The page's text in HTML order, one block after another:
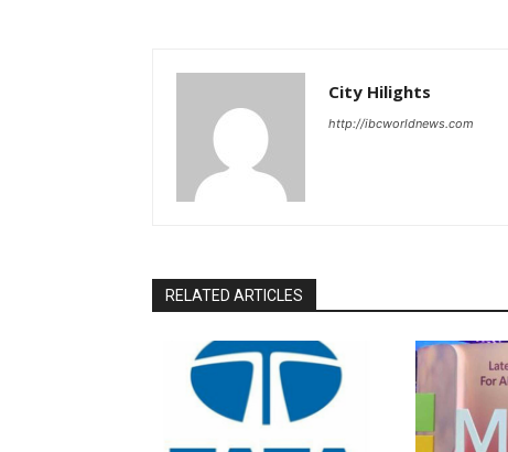
City Hilights
http://ibcworldnews.com
RELATED ARTICLES